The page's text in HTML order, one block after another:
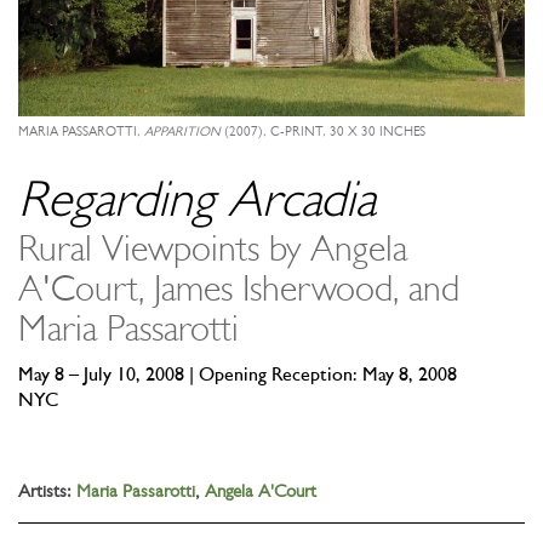
MARIA PASSAROTTI, APPARITION(2007), C-PRINT, 30 X 30 INCHES
Regarding Arcadia
Rural Viewpoints by Angela
A'Court, James Isherwood, and
Maria Passarotti
May 8 – July 10, 2008 | Opening Reception: May 8, 2008
NYC
Artists: Maria Passarotti, Angela A'Court